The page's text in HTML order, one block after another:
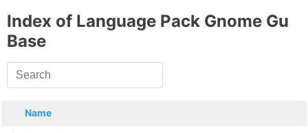
Index of Language Pack Gnome Gu
Base
Name